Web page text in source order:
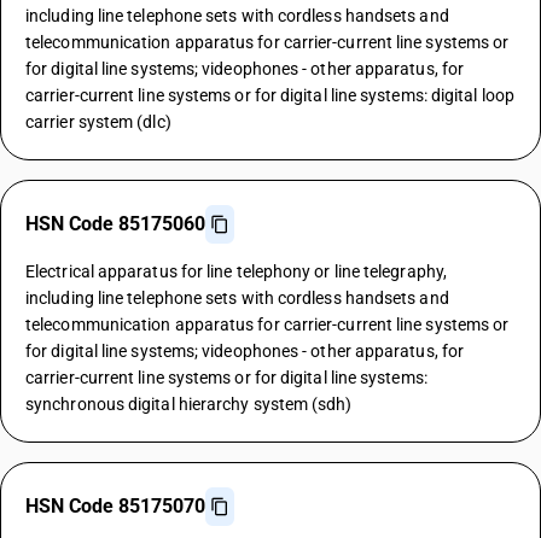
including line telephone sets with cordless handsets and
telecommunication apparatus for carrier-current line systems or
for digital line systems; videophones - other apparatus, for
carrier-current line systems or for digital line systems: digital loop
carrier system (dlc)
HSN Code 85175060
Electrical apparatus for line telephony or line telegraphy,
including line telephone sets with cordless handsets and
telecommunication apparatus for carrier-current line systems or
for digital line systems; videophones - other apparatus, for
carrier-current line systems or for digital line systems:
synchronous digital hierarchy system (sdh)
HSN Code 85175070